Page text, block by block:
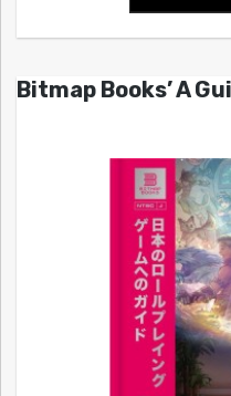
Bitmap Books’ A